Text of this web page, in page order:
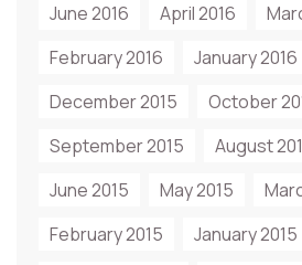
June 2016
April 2016
February 2016
January 2016
December 2015
October
September 2015
August
June 2015
May 2015
February 2015
January 2015